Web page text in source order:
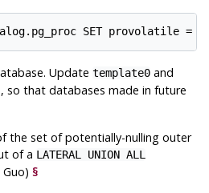
Updatetemplate0 and
so that databases made in future
the set of potentially-nulling outer
of a LATERAL UNION ALL
Guo)§